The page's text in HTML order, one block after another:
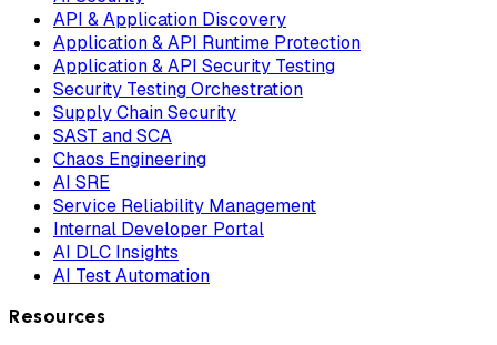
API & Application Discovery
Application & API Runtime Protection
Application & API Security Testing
Security Testing Orchestration
Supply Chain Security
SAST and SCA
Chaos Engineering
AI SRE
Service Reliability Management
Internal Developer Portal
AI DLC Insights
AI Test Automation
Resources